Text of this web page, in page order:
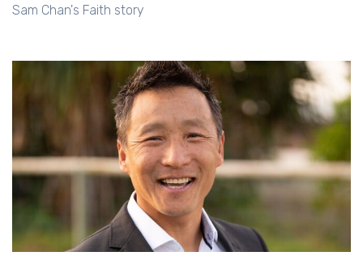
Sam Chan's Faith story